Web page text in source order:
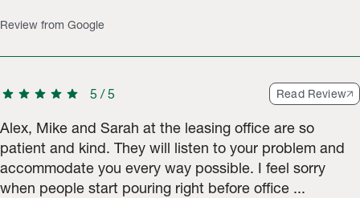
Review from Google
star star star star star 5 /5 Read Review
Alex, Mike and Sarah at the leasing office are so
patient and kind. They will listen to your problem and
accommodate you every way possible. I feel sorry
when people start pouring right before office ...